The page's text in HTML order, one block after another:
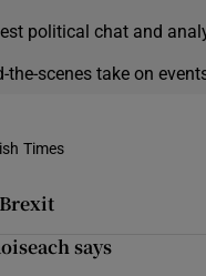
political chat and
the-scenes take on
Times
says